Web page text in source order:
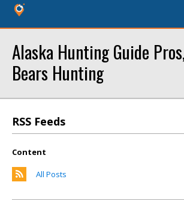
Alaska Hunting Guide
Bears Hunting
RSS Feeds
Content
All Posts